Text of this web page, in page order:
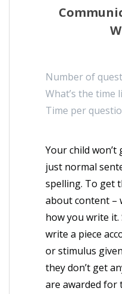
Number of
What’s the time
Time per
Your child
just normal
spelling. To get
about content –
how you write
write a piece
or stimulus
they don’t get
are awarded